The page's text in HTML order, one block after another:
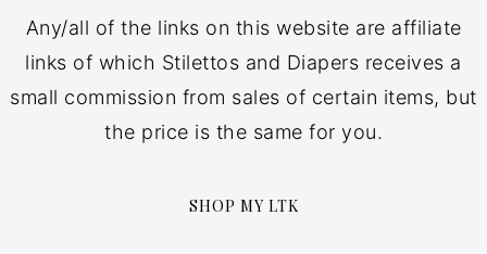
Any/all of the links on this website are affiliate
links of which Stilettos and Diapers receives a
small commission from sales of certain items, but
the price is the same for you.
SHOP MY LTK